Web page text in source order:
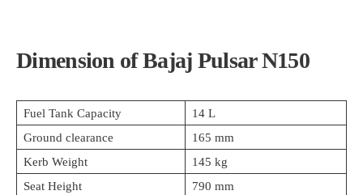
Dimension of Bajaj Pulsar N150
Fuel Tank Capacity
14 L
Ground clearance
165 mm
Kerb Weight
145 kg
Seat Height
790 mm